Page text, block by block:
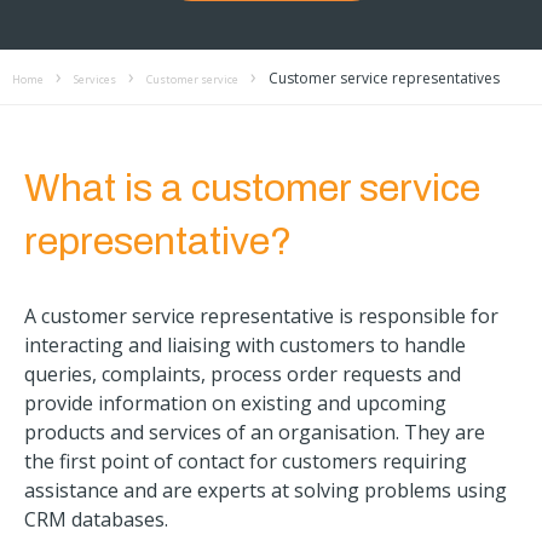
Home Services Customer service Customer service representatives
What is a customer service
representative?
A customer service representative is responsible for
interacting and liaising with customers to handle
queries, complaints, process order requests and
provide information on existing and upcoming
products and services of an organisation. They are
the first point of contact for customers requiring
assistance and are experts at solving problems using
CRM databases.